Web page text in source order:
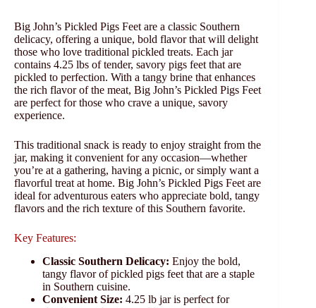
Big John’s Pickled Pigs Feet are a classic Southern
delicacy, offering a unique, bold flavor that will delight
those who love traditional pickled treats. Each jar
contains 4.25 lbs of tender, savory pigs feet that are
pickled to perfection. With a tangy brine that enhances
the rich flavor of the meat, Big John’s Pickled Pigs Feet
are perfect for those who crave a unique, savory
experience.
This traditional snack is ready to enjoy straight from the
jar, making it convenient for any occasion—whether
you’re at a gathering, having a picnic, or simply want a
flavorful treat at home. Big John’s Pickled Pigs Feet are
ideal for adventurous eaters who appreciate bold, tangy
flavors and the rich texture of this Southern favorite.
Key Features:
Classic Southern Delicacy: Enjoy the bold,
tangy flavor of pickled pigs feet that are a staple
in Southern cuisine.
Convenient Size: 4.25 lb jar is perfect for